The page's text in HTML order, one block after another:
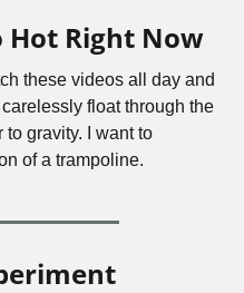
Hot Right Now
these videos all day and
float through the
to gravity. I want to
of a trampoline.